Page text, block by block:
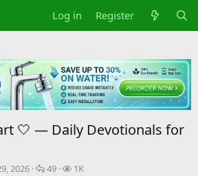
Log in Register
🤍 — Daily Devotionals for
2026
R
49
V1K